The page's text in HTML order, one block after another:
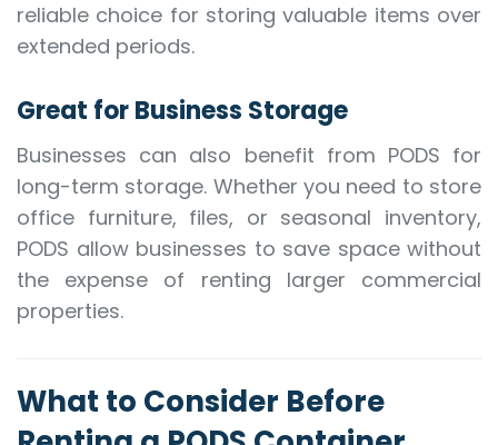
reliable choice for storing valuable items over
extended periods.
Great for Business Storage
Businesses can also benefit from PODS for
long-term storage. Whether you need to store
office furniture, files, or seasonal inventory,
PODS allow businesses to save space without
the expense of renting larger commercial
properties.
What to Consider Before